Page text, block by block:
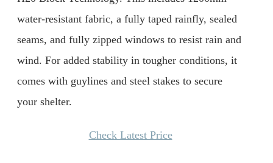
water-resistant fabric, a fully taped rainfly, sealed
seams, and fully zipped windows to resist rain and
wind. For added stability in tougher conditions, it
comes with guylines and steel stakes to secure
your shelter.
Check Latest Price